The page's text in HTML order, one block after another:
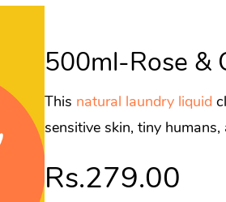
500ml-Rose &
This natural laundry liquid
sensitive skin, tiny humans,
Rs.279.00